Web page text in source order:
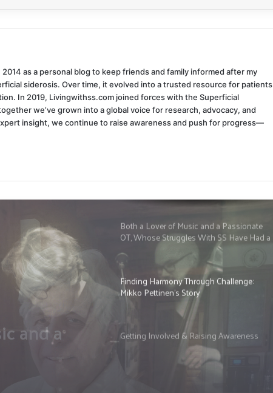
as a personal blog to keep friends and family informed after my
siderosis. Over time, it evolved into a trusted resource for patients
In 2019, Livingwithss.com joined forces with the Superficial
we’ve grown into a global voice for research, advocacy, and
insight, we continue to raise awareness and push for progress—
Both a Lover of Music and a Passionate
OT, Whose Struggles With SS Have Had a
Significant Impact: This is Tim
McPherson’s Story
Finding Harmony Through Challenge:
Mikko Pettinen’s Story
Getting Involved & Raising Awareness